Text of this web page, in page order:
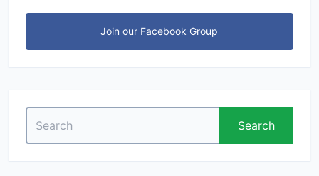
Join our Facebook Group
for:
Search